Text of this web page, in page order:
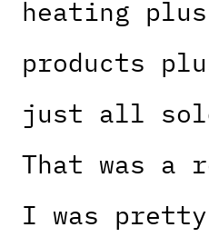
heating
products
just all
That was a
I was pretty